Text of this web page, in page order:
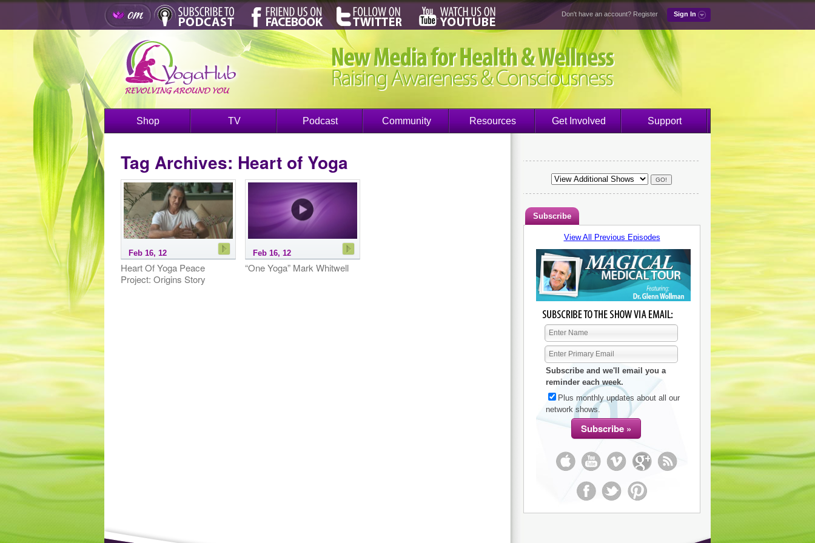
Don't have an account? Register Sign In
Shop TV Podcast Community Resources Get Involved Support
Tag Archives: Heart of Yoga
Feb 16, 12
Heart Of Yoga Peace
Project: Origins Story
Feb 16, 12
“One Yoga” Mark Whitwell
Subscribe
View All Previous Episodes
Subscribe and we'll email you a
reminder each week.
Plus monthly updates about all our
network shows.